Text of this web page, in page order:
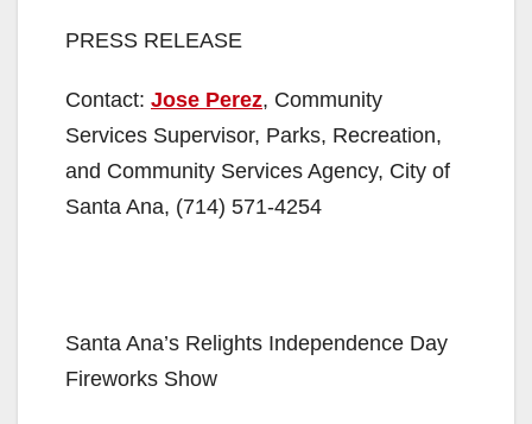
PRESS RELEASE
Contact: Jose Perez, Community
Services Supervisor, Parks, Recreation,
and Community Services Agency, City of
Santa Ana, (714) 571-4254
Santa Ana’s Relights Independence Day
Fireworks Show